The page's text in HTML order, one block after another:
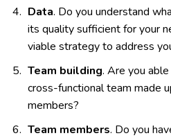
Data. Do you understand
its quality sufficient for your
viable strategy to address
Team building. Are you
cross-functional team made
members?
Team members. Do you